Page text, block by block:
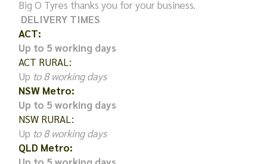
Big O Tyres thanks you for your business.
DELIVERY TIMES
ACT:
Up to 5 working days
ACT RURAL:
Up to 8 working days
NSW Metro:
Up to 5 working days
NSW RURAL:
Up to 8 working days
QLD Metro: